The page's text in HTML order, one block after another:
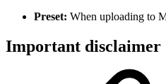
Preset: When uploading to
Important disclaimer